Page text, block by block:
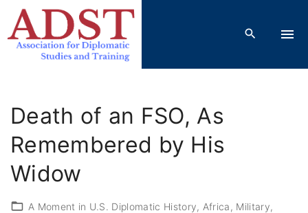
Death of an FSO, As
Remembered by His
Widow
A Moment in U.S. Diplomatic History Africa
Military